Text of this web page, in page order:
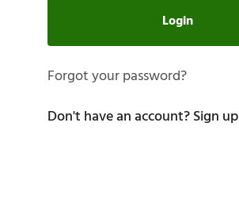
Login
Forgot your password?
Don't have an account?Sign up